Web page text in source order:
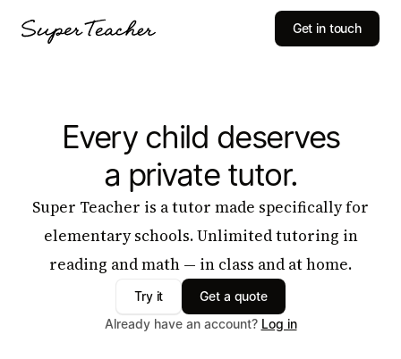
Get in touch
Every child deserves
a private tutor.
Super Teacher is a tutor made specifically for
elementary schools. Unlimited tutoring in
reading and math — in class and at home.
Try it
Get a quote
Already have an account? Log in